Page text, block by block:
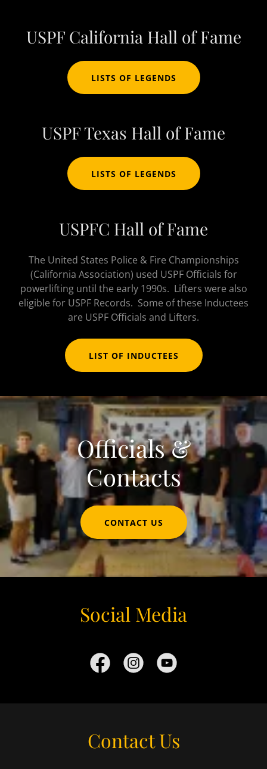
USPF California Hall of Fame
LISTS OF LEGENDS
USPF Texas Hall of Fame
LISTS OF LEGENDS
USPFC Hall of Fame
The United States Police & Fire Championships
(California Association) used USPF Officials for
powerlifting until the early 1990s. Lifters were also
eligible for USPF Records. Some of these Inductees
are USPF Officials and Lifters.
LIST OF INDUCTEES
Officials &
Contacts
CONTACT US
Social Media
Contact Us